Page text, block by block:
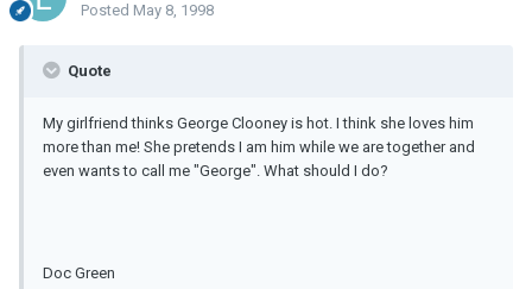
Posted May 8, 1998
Quote
My girlfriend thinks George Clooney is hot. I think she loves him
more than me! She pretends I am him while we are together and
even wants to call me "George". What should I do?
Doc Green